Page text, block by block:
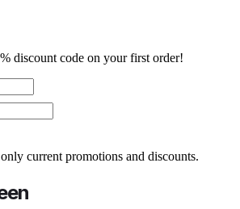
discount code on your first order!
current promotions and discounts.